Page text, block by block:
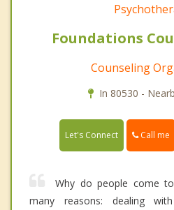
Foundations
Counseling
In 80530 -
Let's Connect Call me
Why do people come
many reasons: dealing